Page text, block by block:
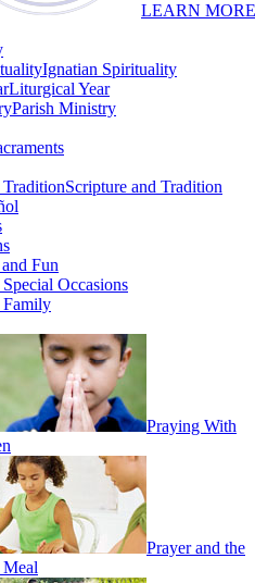
LEARN MORE
Ignatian Spirituality
Liturgical Year
Parish Ministry
TraditionScripture and Tradition
Fun
Occasions
Family
Praying With
Prayer and the